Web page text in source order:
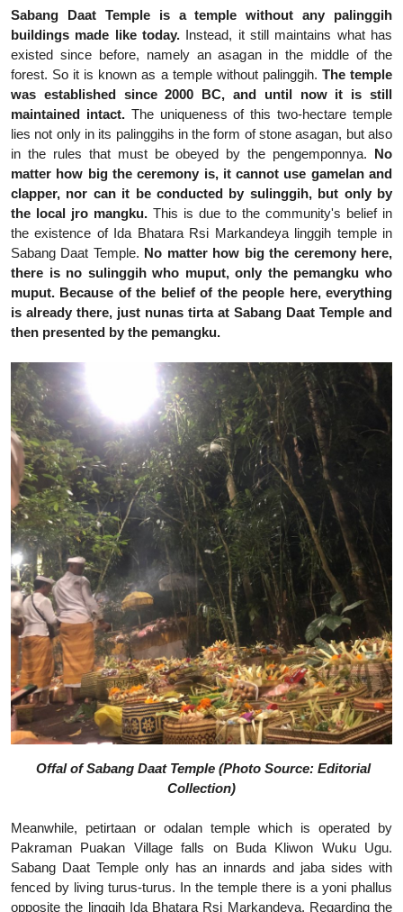
Sabang Daat Temple is a temple without any palinggih
buildings made like today. Instead, it still maintains what has
existed since before, namely an asagan in the middle of the
forest. So it is known as a temple without palinggih. The temple
was established since 2000 BC, and until now it is still
maintained intact.The uniqueness of this two-hectare temple
lies not only in its palinggihs in the form of stone asagan, but also
in the rules that must be obeyed by the pengemponnya. No
matter how big the ceremony is, it cannot use gamelan and
clapper, nor can it be conducted by sulinggih, but only by
the local jro mangku. This is due to the community's belief in
the existence of Ida Bhatara Rsi Markandeya linggih temple in
Sabang Daat Temple. No matter how big the ceremony here,
there is no sulinggih who muput, only the pemangku who
muput. Because of the belief of the people here, everything
is already there, just nunas tirta at Sabang Daat Temple and
then presented by the pemangku.
Offal of Sabang Daat Temple (Photo Source: Editorial
Collection)
Meanwhile, petirtaan or odalan temple which is operated by
Pakraman Puakan Village falls on Buda Kliwon Wuku Ugu.
Sabang Daat Temple only has an innards and jaba sides with
fenced by living turus-turus. In the temple there is a yoni phallus
opposite the linggih Ida Bhatara Rsi Markandeya. Regarding the